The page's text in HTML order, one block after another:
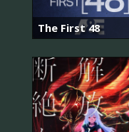
The First 48